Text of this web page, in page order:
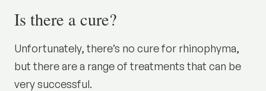
Is there a cure?
Unfortunately, there’s no cure for rhinophyma,
but there are a range of treatments that can be
very successful.